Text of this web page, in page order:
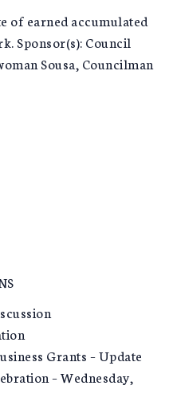
of earned accumulated
Sponsor(s): Council
Sousa, Councilman
Grants – Update
– Wednesday,